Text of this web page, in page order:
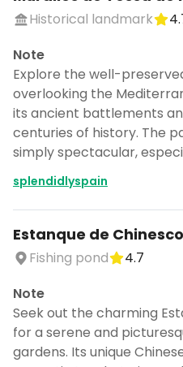
Historical landmark
Note
Explore the well-
overlooking the
its ancient battlements
centuries of history. The
simply spectacular,
splendidlyspain
Estanque de
Fishing pond
4.7
Note
Seek out the charming
for a serene and
gardens. Its unique